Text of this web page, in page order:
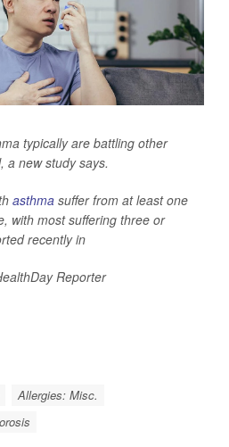
typically are battling other
a new study says.
asthma suffer from at least one
with most suffering three or
recently in
Reporter
Allergies: Misc.